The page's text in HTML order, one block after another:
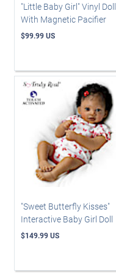
"Little Baby Girl" Vinyl Doll
With Magnetic Pacifier
$99.99 US
"Sweet Butterfly Kisses"
Interactive Baby Girl Doll
$149.99 US